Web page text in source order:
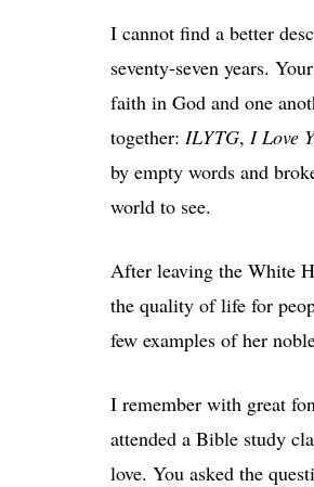
I cannot find a better
seventy-seven years.
faith in God and one
together: ILYTG, I Love
by empty words and
world to see.
After leaving the White
the quality of life for
few examples of her
I remember with great
attended a Bible study
love. You asked the